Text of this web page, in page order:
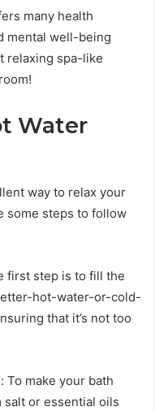
many health
mental well-being
relaxing spa-like
Water
way to relax your
some steps to follow
first step is to fill the
hot-water-or-cold-
that it’s not too
To make your bath
salt or essential oils